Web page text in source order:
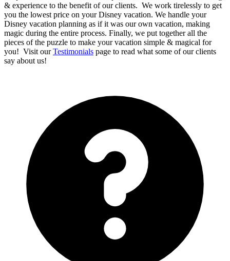
& experience to the benefit of our clients. We work tirelessly to get
you the lowest price on your Disney vacation. We handle your
Disney vacation planning as if it was our own vacation, making
magic during the entire process. Finally, we put together all the
pieces of the puzzle to make your vacation simple & magical for
you! Visit ourTestimonials page to read what some of our clients
say about us!